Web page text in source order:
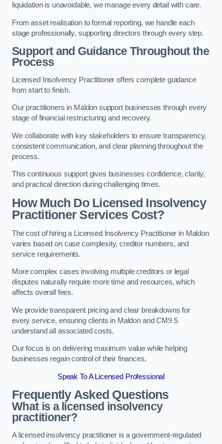
liquidation is unavoidable, we manage every detail with care.
From asset realisation to formal reporting, we handle each
stage professionally, supporting directors through every step.
Support and Guidance Throughout the
Process
Licensed Insolvency Practitioner offers complete guidance
from start to finish.
Our practitioners in Maldon support businesses through every
stage of financial restructuring and recovery.
We collaborate with key stakeholders to ensure transparency,
consistent communication, and clear planning throughout the
process.
This continuous support gives businesses confidence, clarity,
and practical direction during challenging times.
How Much Do Licensed Insolvency
Practitioner Services Cost?
The cost of hiring a Licensed Insolvency Practitioner in Maldon
varies based on case complexity, creditor numbers, and
service requirements.
More complex cases involving multiple creditors or legal
disputes naturally require more time and resources, which
affects overall fees.
We provide transparent pricing and clear breakdowns for
every service, ensuring clients in Maldon and CM9 5
understand all associated costs.
Our focus is on delivering maximum value while helping
businesses regain control of their finances.
Speak To A Licensed Professional
Frequently Asked Questions
What is a licensed insolvency
practitioner?
A licensed insolvency practitioner is a government-regulated